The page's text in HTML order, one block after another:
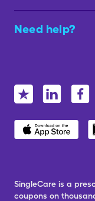
Need help?
SingleCare is a
coupons on